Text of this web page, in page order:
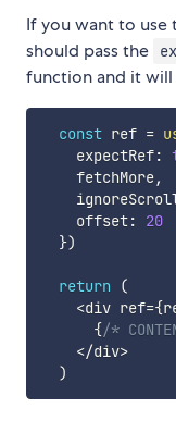
If you want to use
should pass the
function and it
const ref =
    expectRef
:
    fetchMore
,
    offset
:
20
})
return
(
<div ref={
{/*
</div>
)